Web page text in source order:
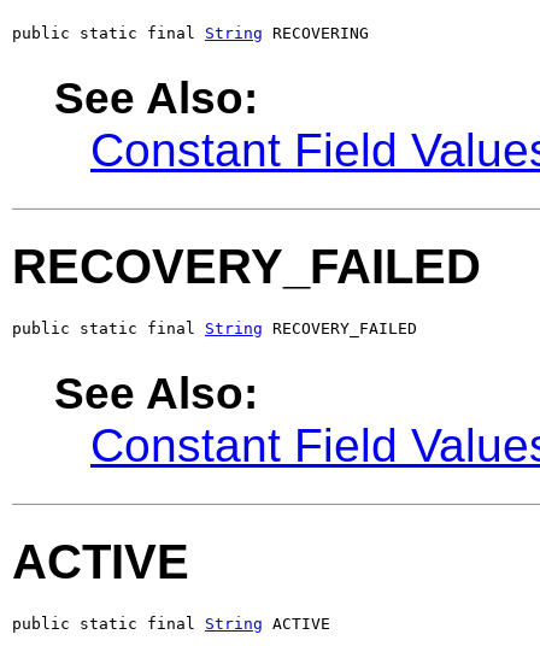
public static final String RECOVERING
See Also:
Constant Field
RECOVERY_FAILED
public static final String RECOVERY_FAILED
See Also:
Constant Field
ACTIVE
public static final String ACTIVE